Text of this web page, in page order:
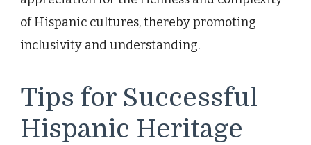
of Hispanic cultures, thereby promoting
inclusivity and understanding.
Tips for Successful
Hispanic Heritage